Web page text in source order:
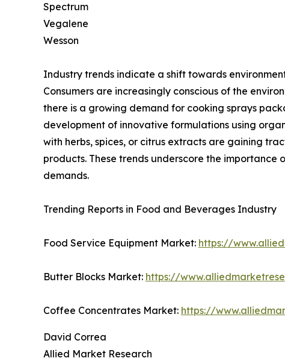
Spectrum
Vegalene
Wesson
Industry trends indicate a shift towards
Consumers are increasingly conscious of the
there is a growing demand for cooking sprays
development of innovative formulations using
with herbs, spices, or citrus extracts are gaining
products. These trends underscore the
demands.
Trending Reports in Food and Beverages Industry
Food Service Equipment Market: https://
Butter Blocks Market: https://
Coffee Concentrates Market: https://
David Correa
Allied Market Research